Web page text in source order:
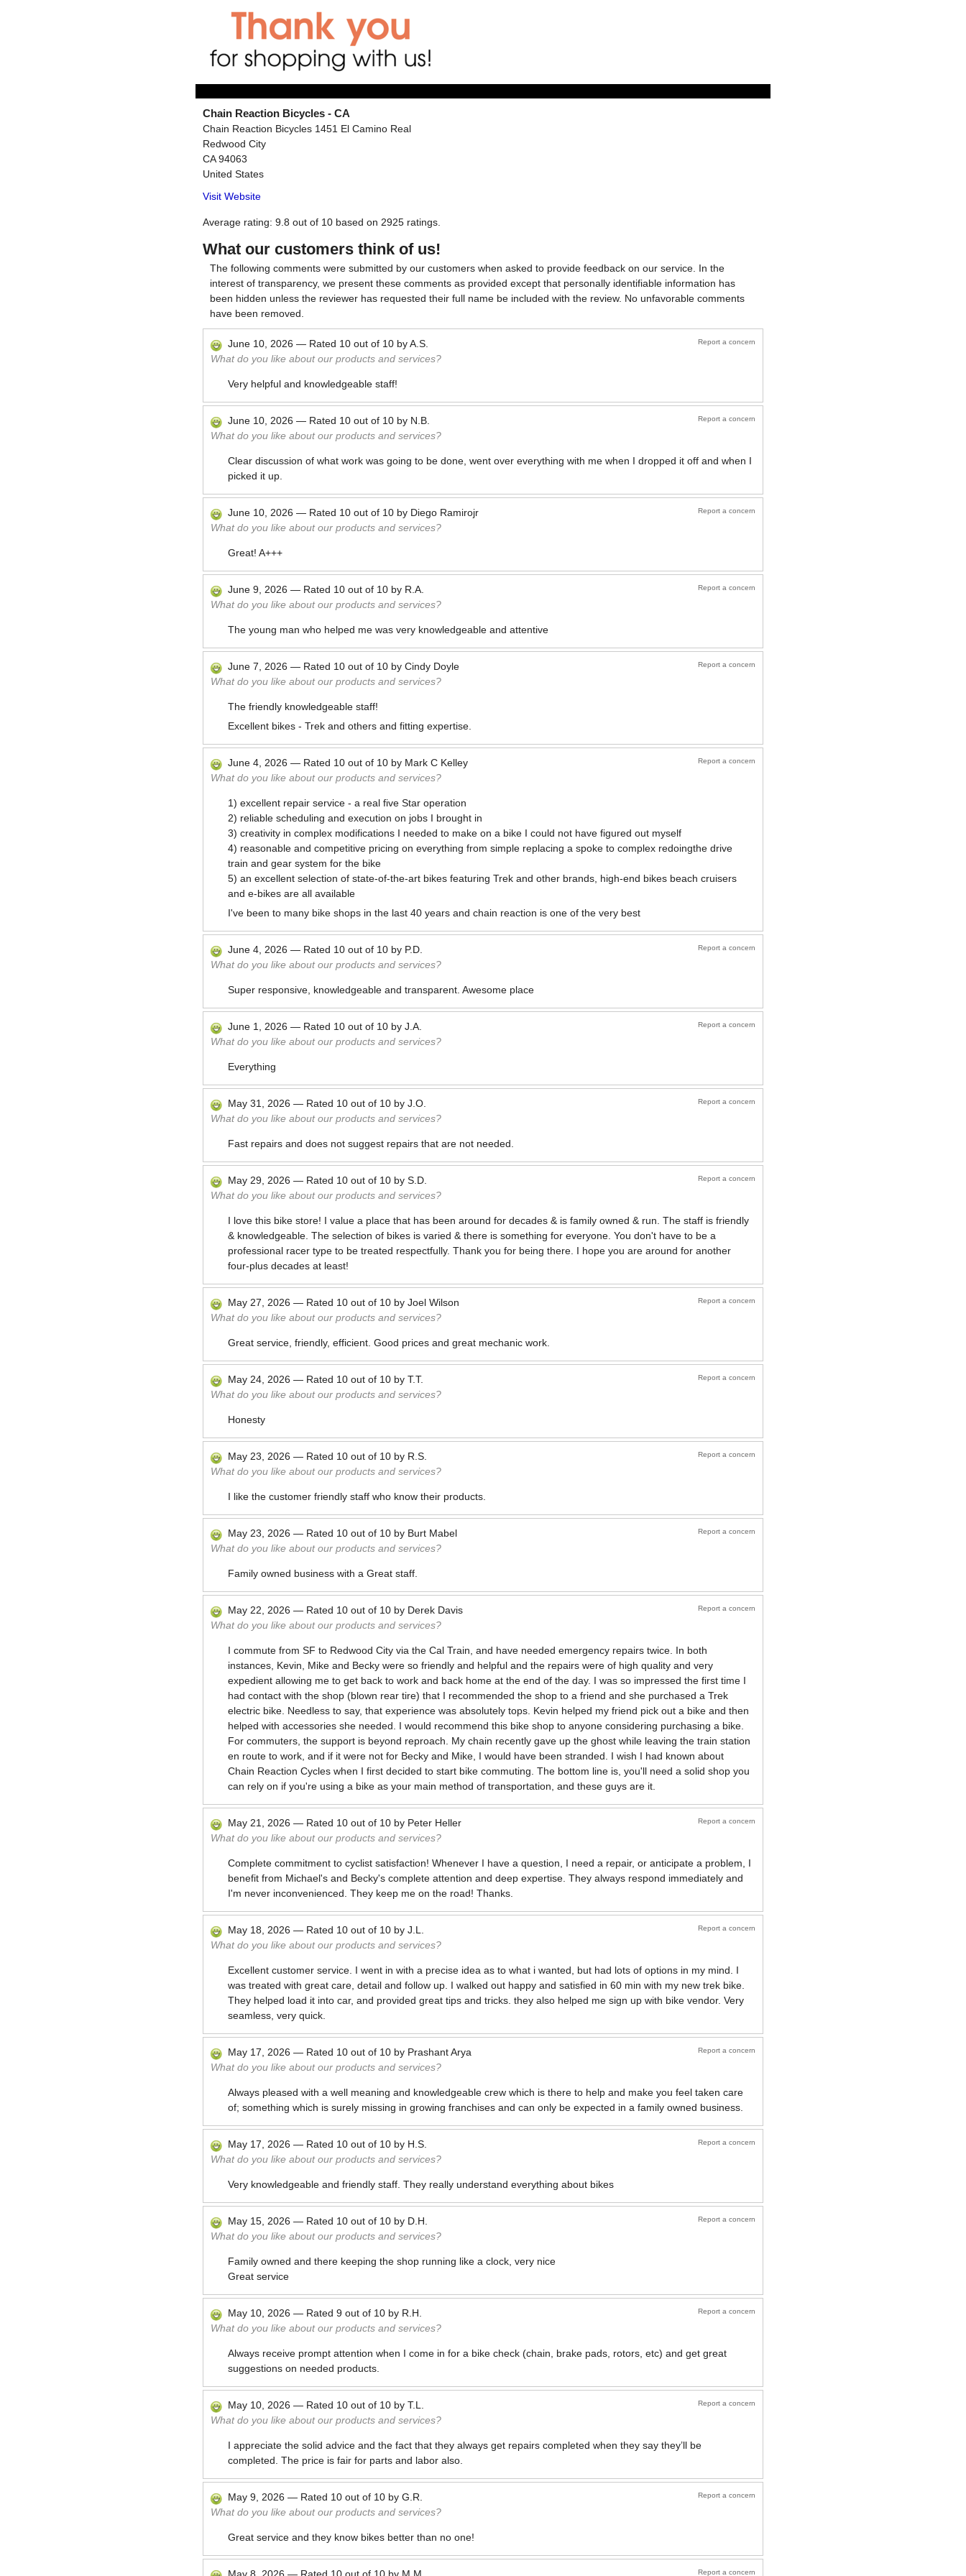
Chain Reaction Bicycles - CA
Chain Reaction Bicycles 1451 El Camino Real
Redwood City
CA 94063
United States
Visit Website
Average rating: 9.8 out of 10 based on 2925 ratings.
What our customers think of us!
The following comments were submitted by our customers when asked to provide feedback on our service. In the
interest of transparency, we present these comments as provided except that personally identifiable information has
been hidden unless the reviewer has requested their full name be included with the review. No unfavorable comments
have been removed.
Report a concern
June 10, 2026 — Rated 10 out of 10 byA.S.
What do you like about our products and services?
Very helpful and knowledgeable staff!
Report a concern
June 10, 2026 — Rated 10 out of 10 by N.B.
What do you like about our products and services?
Clear discussion of what work was going to be done, went over everything with me when I dropped it off and when I
picked it up.
Report a concern
June 10, 2026 — Rated 10 out of 10 by Diego Ramirojr
What do you like about our products and services?
Great! A+++
Report a concern
June 9, 2026 — Rated 10 out of 10 by R.A.
What do you like about our products and services?
The young man who helped me was very knowledgeable and attentive
Report a concern
June 7, 2026 — Rated 10 out of 10 by Cindy Doyle
What do you like about our products and services?
The friendly knowledgeable staff!
Excellent bikes - Trek and others and fitting expertise.
Report a concern
June 4, 2026 — Rated 10 out of 10 by Mark C Kelley
What do you like about our products and services?
1) excellent repair service - a real five Star operation
2) reliable scheduling and execution on jobs I brought in
3) creativity in complex modifications I needed to make on a bike I could not have figured out myself
4) reasonable and competitive pricing on everything from simple replacing a spoke to complex redoingthe drive
train and gear system for the bike
5) an excellent selection of state-of-the-art bikes featuring Trek and other brands, high-end bikes beach cruisers
and e-bikes are all available
I've been to many bike shops in the last 40 years and chain reaction is one of the very best
Report a concern
June 4, 2026 — Rated 10 out of 10 by P.D.
What do you like about our products and services?
Super responsive, knowledgeable and transparent. Awesome place
Report a concern
June 1, 2026 — Rated 10 out of 10 by J.A.
What do you like about our products and services?
Everything
Report a concern
May 31, 2026 — Rated 10 out of 10 by J.O.
What do you like about our products and services?
Fast repairs and does not suggest repairs that are not needed.
Report a concern
May 29, 2026 — Rated 10 out of 10 by S.D.
What do you like about our products and services?
I love this bike store! I value a place that has been around for decades & is family owned & run. The staff is friendly
& knowledgeable. The selection of bikes is varied & there is something for everyone. You don't have to be a
professional racer type to be treated respectfully. Thank you for being there. I hope you are around for another
four-plus decades at least!
Report a concern
May 27, 2026 — Rated 10 out of 10 by Joel Wilson
What do you like about our products and services?
Great service, friendly, efficient. Good prices and great mechanic work.
Report a concern
May 24, 2026 — Rated 10 out of 10 by T.T.
What do you like about our products and services?
Honesty
Report a concern
May 23, 2026 — Rated 10 out of 10 by R.S.
What do you like about our products and services?
I like the customer friendly staff who know their products.
Report a concern
May 23, 2026 — Rated 10 out of 10 by Burt Mabel
What do you like about our products and services?
Family owned business with a Great staff.
Report a concern
May 22, 2026 — Rated 10 out of 10 by Derek Davis
What do you like about our products and services?
I commute from SF to Redwood City via the Cal Train, and have needed emergency repairs twice. In both
instances, Kevin, Mike and Becky were so friendly and helpful and the repairs were of high quality and very
expedient allowing me to get back to work and back home at the end of the day. I was so impressed the first time I
had contact with the shop (blown rear tire) that I recommended the shop to a friend and she purchased a Trek
electric bike. Needless to say, that experience was absolutely tops. Kevin helped my friend pick out a bike and then
helped with accessories she needed. I would recommend this bike shop to anyone considering purchasing a bike.
For commuters, the support is beyond reproach. My chain recently gave up the ghost while leaving the train station
en route to work, and if it were not for Becky and Mike, I would have been stranded. I wish I had known about
Chain Reaction Cycles when I first decided to start bike commuting. The bottom line is, you'll need a solid shop you
can rely on if you're using a bike as your main method of transportation, and these guys are it.
Report a concern
May 21, 2026 — Rated 10 out of 10 by Peter Heller
What do you like about our products and services?
Complete commitment to cyclist satisfaction! Whenever I have a question, I need a repair, or anticipate a problem, I
benefit from Michael's and Becky's complete attention and deep expertise. They always respond immediately and
I'm never inconvenienced. They keep me on the road! Thanks.
Report a concern
May 18, 2026 — Rated 10 out of 10 by J.L.
What do you like about our products and services?
Excellent customer service. I went in with a precise idea as to what i wanted, but had lots of options in my mind. I
was treated with great care, detail and follow up. I walked out happy and satisfied in 60 min with my new trek bike.
They helped load it into car, and provided great tips and tricks. they also helped me sign up with bike vendor. Very
seamless, very quick.
Report a concern
May 17, 2026 — Rated 10 out of 10 by Prashant Arya
What do you like about our products and services?
Always pleased with a well meaning and knowledgeable crew which is there to help and make you feel taken care
of; something which is surely missing in growing franchises and can only be expected in a family owned business.
Report a concern
May 17, 2026 — Rated 10 out of 10 by H.S.
What do you like about our products and services?
Very knowledgeable and friendly staff. They really understand everything about bikes
Report a concern
May 15, 2026 — Rated 10 out of 10 by D.H.
What do you like about our products and services?
Family owned and there keeping the shop running like a clock, very nice
Great service
Report a concern
May 10, 2026 — Rated 9 out of 10 by R.H.
What do you like about our products and services?
Always receive prompt attention when I come in for a bike check (chain, brake pads, rotors, etc) and get great
suggestions on needed products.
Report a concern
May 10, 2026 — Rated 10 out of 10 by T.L.
What do you like about our products and services?
I appreciate the solid advice and the fact that they always get repairs completed when they say they’ll be
completed. The price is fair for parts and labor also.
Report a concern
May 9, 2026 — Rated 10 out of 10 by G.R.
What do you like about our products and services?
Great service and they know bikes better than no one!
Report a concern